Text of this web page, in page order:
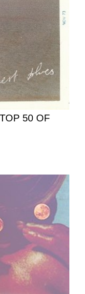
50 OF